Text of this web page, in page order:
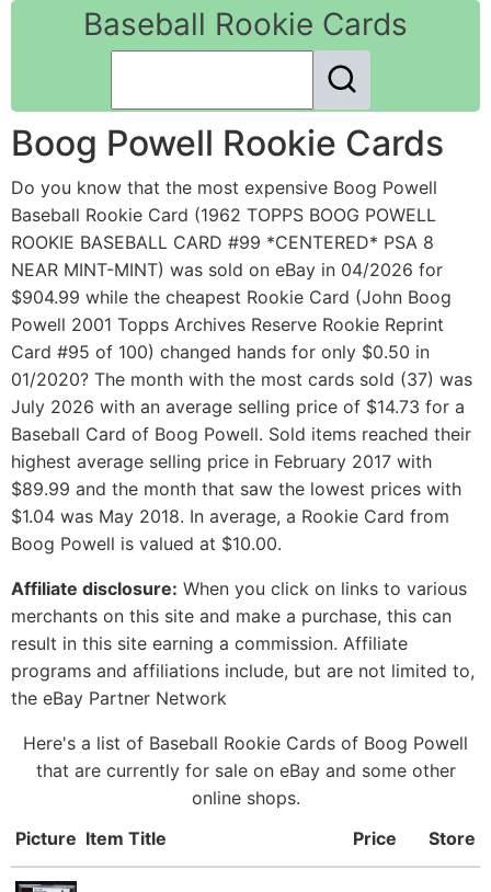
Baseball Rookie Cards
Boog Powell Rookie Cards
Do you know that the most expensive Boog Powell
Baseball Rookie Card (1962 TOPPS BOOG POWELL
ROOKIE BASEBALL CARD #99 *CENTERED* PSA 8
NEAR MINT-MINT) was sold on eBay in 04/2026 for
$904.99 while the cheapest Rookie Card (John Boog
Powell 2001 Topps Archives Reserve Rookie Reprint
Card #95 of 100) changed hands for only $0.50 in
01/2020? The month with the most cards sold (37) was
July 2026 with an average selling price of $14.73 for a
Baseball Card of Boog Powell. Sold items reached their
highest average selling price in February 2017 with
$89.99 and the month that saw the lowest prices with
$1.04 was May 2018. In average, a Rookie Card from
Boog Powell is valued at $10.00.
Affiliate disclosure: When you click on links to various
merchants on this site and make a purchase, this can
result in this site earning a commission. Affiliate
programs and affiliations include, but are not limited to,
the eBay Partner Network
Here's a list of Baseball Rookie Cards of Boog Powell
that are currently for sale on eBay and some other
online shops.
Picture Item Title Price Store